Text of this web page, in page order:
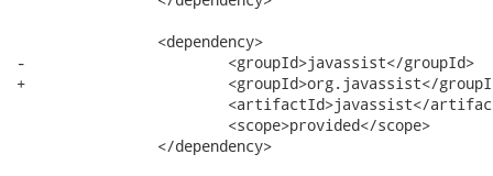
-			<groupId>javassist</groupId>
+			<groupId>org.javassist</groupId>